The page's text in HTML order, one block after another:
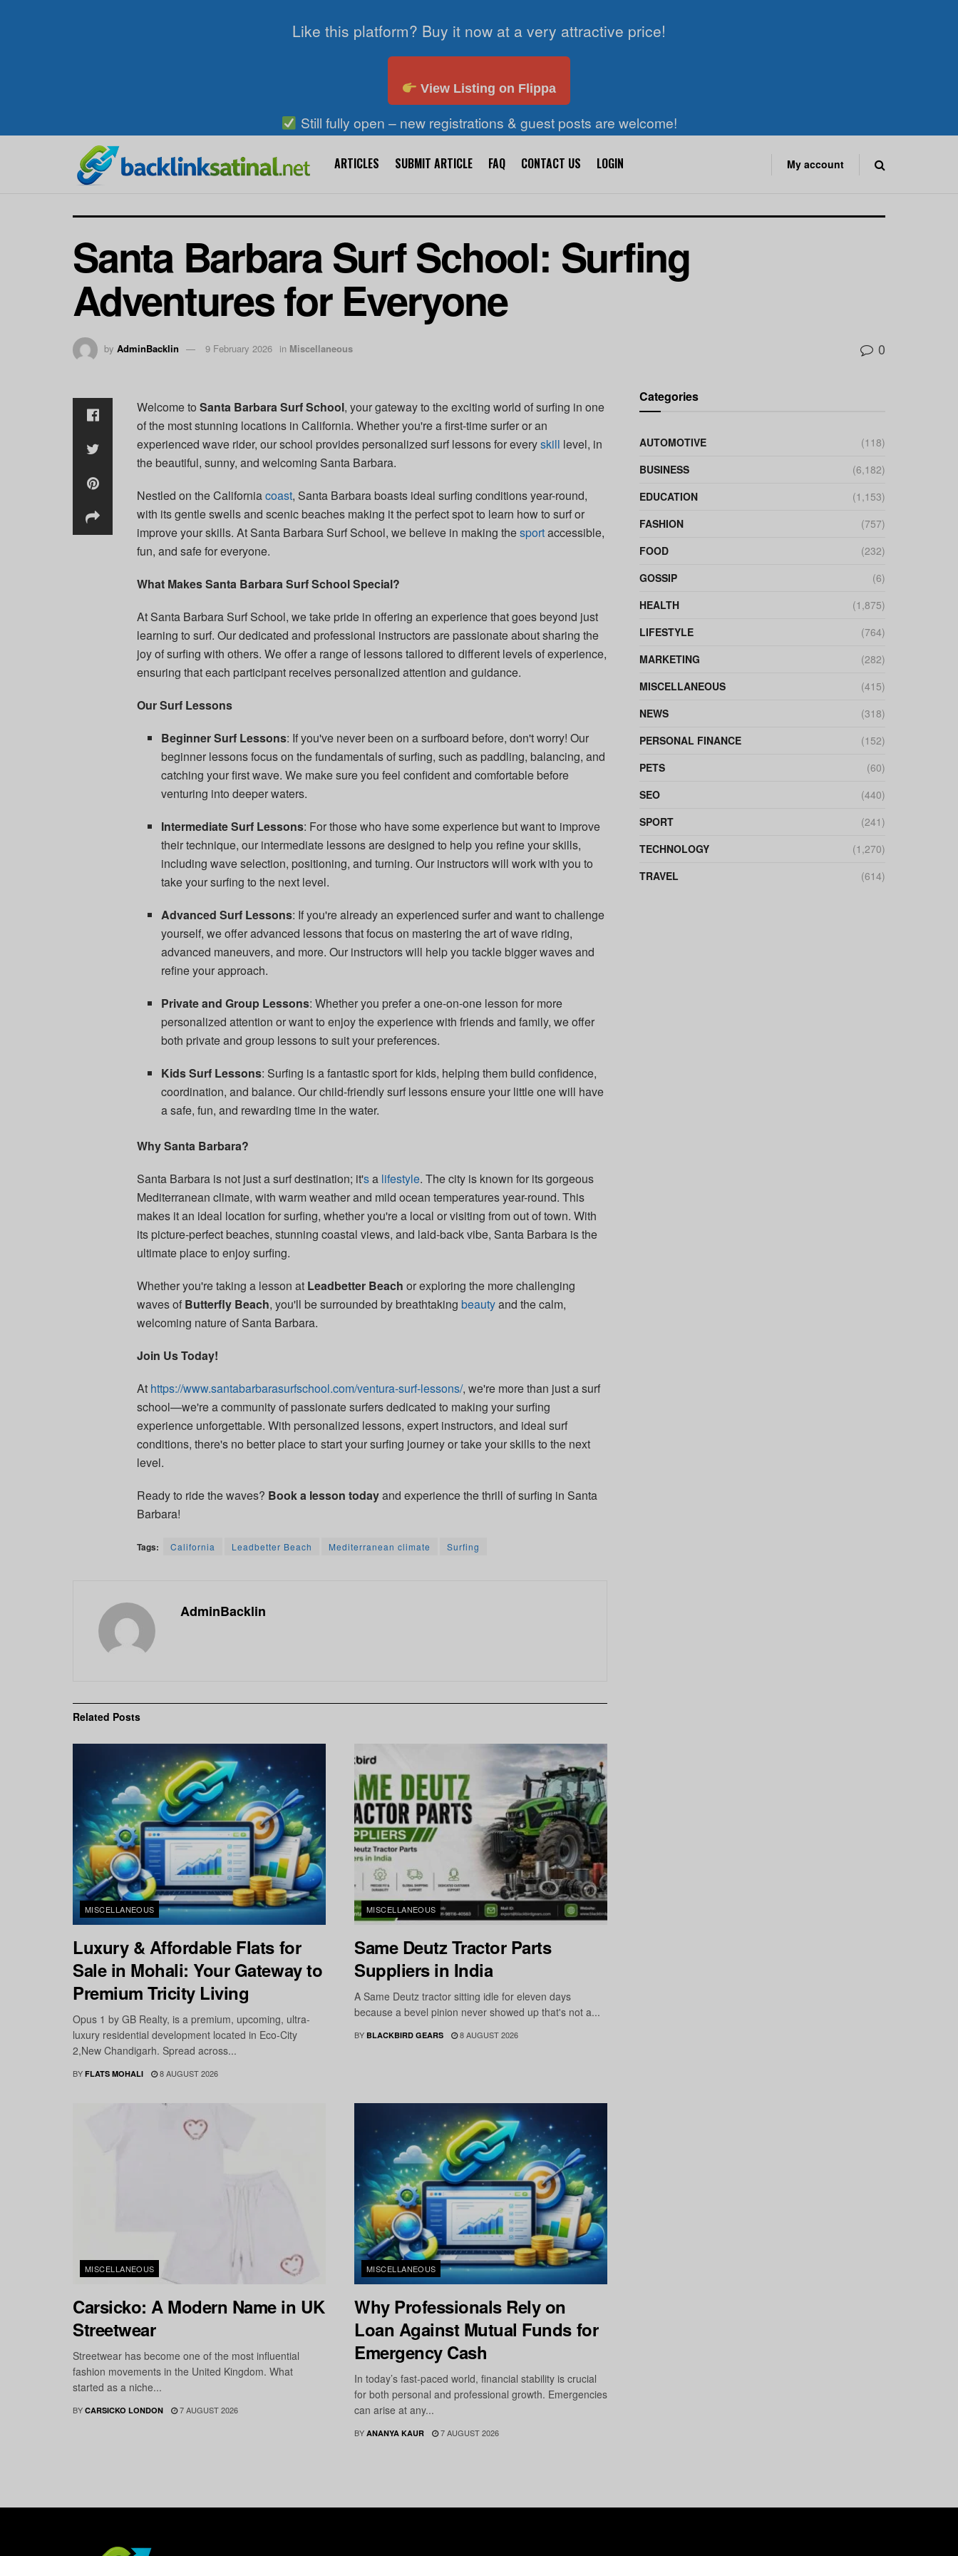
Like this platform? Buy it now at a very attractive price!
View Listing on Flippa
Still fully open – new registrations & guest posts are welcome!
ARTICLES SUBMIT ARTICLE FAQ CONTACT US LOGIN My account
Santa Barbara Surf School: Surfing
Adventures for Everyone
by AdminBacklin 9 February 2026 in Miscellaneous 0
Welcome to Santa Barbara Surf School, your gateway to the exciting world of surfing in one
of the most stunning locations in California. Whether you're a first-time surfer or an
experienced wave rider, our school provides personalized surf lessons for everyskill level, in
the beautiful, sunny, and welcoming Santa Barbara.
Nestled on the Californiacoast, Santa Barbara boasts ideal surfing conditions year-round,
with its gentle swells and scenic beaches making it the perfect spot to learn how to surf or
improve your skills. At Santa Barbara Surf School, we believe in making thesportaccessible,
fun, and safe for everyone.
What Makes Santa Barbara Surf School Special?
At Santa Barbara Surf School, we take pride in offering an experience that goes beyond just
learning to surf. Our dedicated and professional instructors are passionate about sharing the
joy of surfing with others. We offer a range of lessons tailored to different levels of experience,
ensuring that each participant receives personalized attention and guidance.
Our Surf Lessons
Beginner Surf Lessons: If you've never been on a surfboard before, don't worry! Our
beginner lessons focus on the fundamentals of surfing, such as paddling, balancing, and
catching your first wave. We make sure you feel confident and comfortable before
venturing into deeper waters.
Intermediate Surf Lessons: For those who have some experience but want to improve
their technique, our intermediate lessons are designed to help you refine your skills,
including wave selection, positioning, and turning. Our instructors will work with you to
take your surfing to the next level.
Advanced Surf Lessons: If you're already an experienced surfer and want to challenge
yourself, we offer advanced lessons that focus on mastering the art of wave riding,
advanced maneuvers, and more. Our instructors will help you tackle bigger waves and
refine your approach.
Private and Group Lessons: Whether you prefer a one-on-one lesson for more
personalized attention or want to enjoy the experience with friends and family, we offer
both private and group lessons to suit your preferences.
Kids Surf Lessons: Surfing is a fantastic sport for kids, helping them build confidence,
coordination, and balance. Our child-friendly surf lessons ensure your little one will have
a safe, fun, and rewarding time in the water.
Why Santa Barbara?
Santa Barbara is not just a surf destination; it'sa lifestyle. The city is known for its gorgeous
Mediterranean climate, with warm weather and mild ocean temperatures year-round. This
makes it an ideal location for surfing, whether you're a local or visiting from out of town. With
its picture-perfect beaches, stunning coastal views, and laid-back vibe, Santa Barbara is the
ultimate place to enjoy surfing.
Whether you're taking a lesson at Leadbetter Beach or exploring the more challenging
waves of Butterfly Beach, you'll be surrounded by breathtaking beautyand the calm,
welcoming nature of Santa Barbara.
Join Us Today!
At https://www.santabarbarasurfschool.com/ventura-surf-lessons/, we're more than just a surf
school—we're a community of passionate surfers dedicated to making your surfing
experience unforgettable. With personalized lessons, expert instructors, and ideal surf
conditions, there's no better place to start your surfing journey or take your skills to the next
level.
Ready to ride the waves? Book a lesson todayand experience the thrill of surfing in Santa
Barbara!
Tags: California Leadbetter Beach Mediterranean climate Surfing
AdminBacklin
Related Posts
MISCELLANEOUS
Luxury & Affordable Flats for
Sale in Mohali: Your Gateway to
Premium Tricity Living
Opus 1 by GB Realty, is a premium, upcoming, ultra-
luxury residential development located in Eco-City
2,New Chandigarh. Spread across...
BY FLATS MOHALI 8 AUGUST 2026
MISCELLANEOUS
Same Deutz Tractor Parts
Suppliers in India
A Same Deutz tractor sitting idle for eleven days
because a bevel pinion never showed up that's not a...
BY BLACKBIRD GEARS 8 AUGUST 2026
MISCELLANEOUS
Carsicko: A Modern Name in UK
Streetwear
Streetwear has become one of the most influential
fashion movements in the United Kingdom. What
started as a niche...
BY CARSICKO LONDON 7 AUGUST 2026
MISCELLANEOUS
Why Professionals Rely on
Loan Against Mutual Funds for
Emergency Cash
In today’s fast-paced world, financial stability is crucial
for both personal and professional growth. Emergencies
can arise at any...
BY ANANYA KAUR 7 AUGUST 2026
Categories
AUTOMOTIVE
(118)
BUSINESS
(6,182)
EDUCATION
(1,153)
FASHION
(757)
FOOD
(232)
GOSSIP
(6)
HEALTH
(1,875)
LIFESTYLE
(764)
MARKETING
(282)
MISCELLANEOUS
(415)
NEWS
(318)
PERSONAL FINANCE
(152)
PETS
(60)
SEO
(440)
SPORT
(241)
TECHNOLOGY
(1,270)
TRAVEL
(614)